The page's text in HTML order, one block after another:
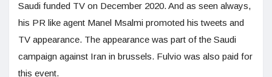
Saudi funded TV on December 2020. And as seen always,
his PR like agent Manel Msalmi promoted his tweets and
TV appearance. The appearance was part of the Saudi
campaign against Iran in brussels. Fulvio was also paid for
this event.